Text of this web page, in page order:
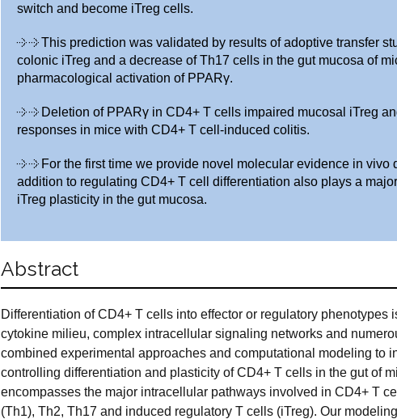
switch and become iTreg cells.
This prediction was validated by results of adoptive transfer
colonic iTreg and a decrease of Th17 cells in the gut mucosa of
pharmacological activation of PPARγ.
Deletion of PPARγ in CD4+ T cells impaired mucosal iTreg
responses in mice with CD4+ T cell-induced colitis.
For the first time we provide novel molecular evidence in vivo
addition to regulating CD4+ T cell differentiation also plays a
iTreg plasticity in the gut mucosa.
Abstract
Differentiation of CD4+ T cells into effector or regulatory phenotypes
cytokine milieu, complex intracellular signaling networks and
combined experimental approaches and computational modeling to
controlling differentiation and plasticity of CD4+ T cells in the gut of
encompasses the major intracellular pathways involved in CD4+ T
(Th1), Th2, Th17 and induced regulatory T cells (iTreg). Our